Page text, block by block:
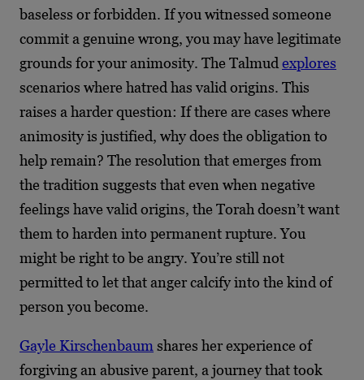
baseless or forbidden. If you witnessed someone
commit a genuine wrong, you may have legitimate
grounds for your animosity. The Talmud explores
scenarios where hatred has valid origins. This
raises a harder question: If there are cases where
animosity is justified, why does the obligation to
help remain? The resolution that emerges from
the tradition suggests that even when negative
feelings have valid origins, the Torah doesn’t want
them to harden into permanent rupture. You
might be right to be angry. You’re still not
permitted to let that anger calcify into the kind of
person you become.
Gayle Kirschenbaum shares her experience of
forgiving an abusive parent, a journey that took